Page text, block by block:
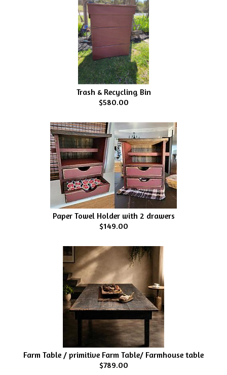
Trash & Recycling Bin
$580.00
Paper Towel Holder with 2 drawers
$149.00
Farm Table / primitive Farm Table/ Farmhouse table
$789.00